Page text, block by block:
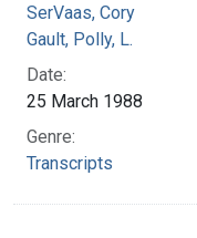
SerVaas, Cory
Gault, Polly, L.
Date:
25 March 1988
Genre:
Transcripts